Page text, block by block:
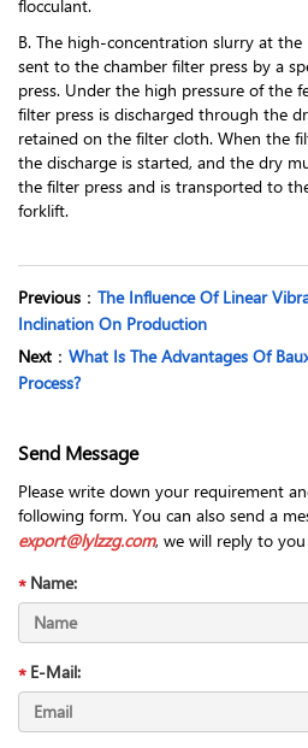
flocculant.
B. The high-concentration slurry at
sent to the chamber filter press by a
press. Under the high pressure of the
filter press is discharged through the
retained on the filter cloth. When the
the discharge is started, and the dry
the filter press and is transported to
forklift.
Previous ： The Influence Of Linear
Inclination On Production
Next ： What Is The Advantages Of
Process?
Send Message
Please write down your requirement
following form. You can also send a
export@lylzzg.com, we will reply to
Name:
E-Mail: